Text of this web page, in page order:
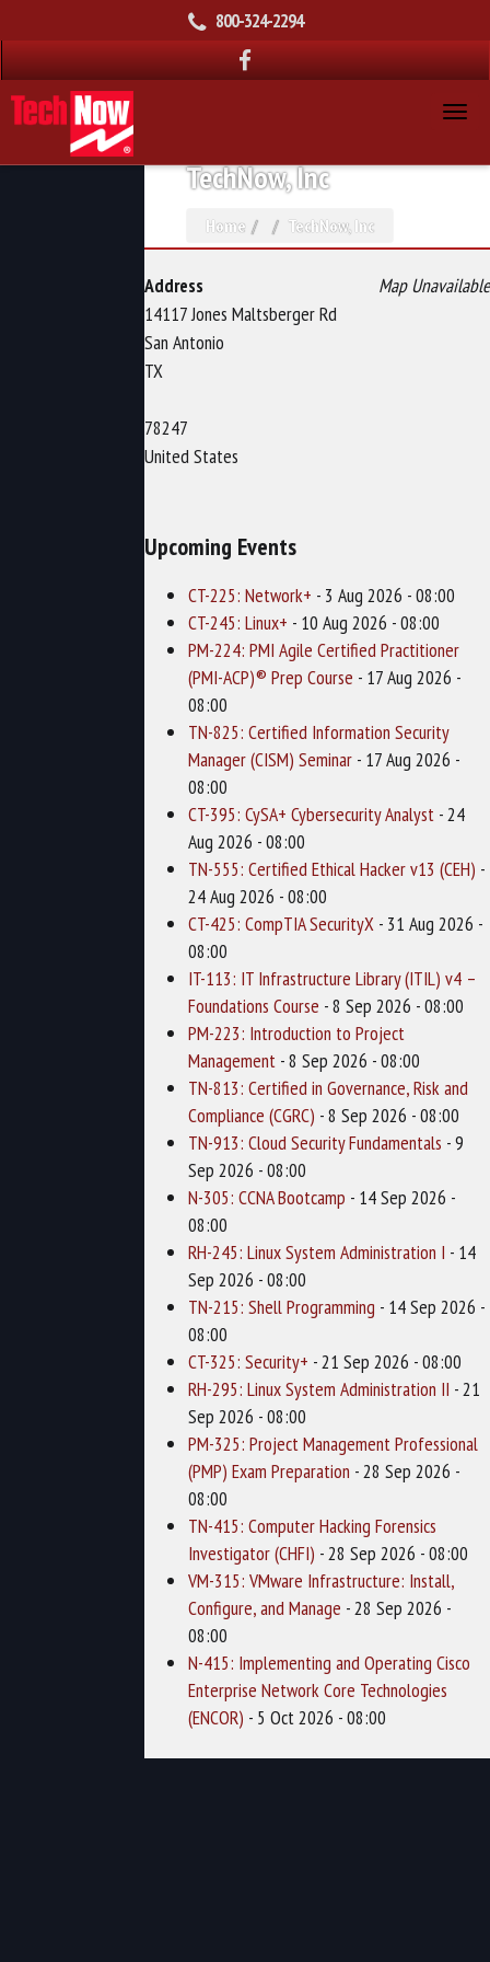
800-324-2294
TechNow, Inc
Home TechNow, Inc
Map Unavailable
Address
14117 Jones Maltsberger Rd
San Antonio
TX
78247
United States
Upcoming Events
CT-225: Network+ - 3 Aug 2026 - 08:00
CT-245: Linux+ - 10 Aug 2026 - 08:00
PM-224: PMI Agile Certified Practitioner
(PMI-ACP)® Prep Course - 17 Aug 2026 -
08:00
TN-825: Certified Information Security
Manager (CISM) Seminar - 17 Aug 2026 -
08:00
CT-395: CySA+ Cybersecurity Analyst - 24
Aug 2026 - 08:00
TN-555: Certified Ethical Hacker v13 (CEH) -
24 Aug 2026 - 08:00
CT-425: CompTIA SecurityX - 31 Aug 2026 -
08:00
IT-113: IT Infrastructure Library (ITIL) v4 –
Foundations Course - 8 Sep 2026 - 08:00
PM-223: Introduction to Project
Management - 8 Sep 2026 - 08:00
TN-813: Certified in Governance, Risk and
Compliance (CGRC) - 8 Sep 2026 - 08:00
TN-913: Cloud Security Fundamentals - 9
Sep 2026 - 08:00
N-305: CCNA Bootcamp - 14 Sep 2026 -
08:00
RH-245: Linux System Administration I - 14
Sep 2026 - 08:00
TN-215: Shell Programming - 14 Sep 2026 -
08:00
CT-325: Security+ - 21 Sep 2026 - 08:00
RH-295: Linux System Administration II - 21
Sep 2026 - 08:00
PM-325: Project Management Professional
(PMP) Exam Preparation - 28 Sep 2026 -
08:00
TN-415: Computer Hacking Forensics
Investigator (CHFI) - 28 Sep 2026 - 08:00
VM-315: VMware Infrastructure: Install,
Configure, and Manage - 28 Sep 2026 -
08:00
N-415: Implementing and Operating Cisco
Enterprise Network Core Technologies
(ENCOR) - 5 Oct 2026 - 08:00
1